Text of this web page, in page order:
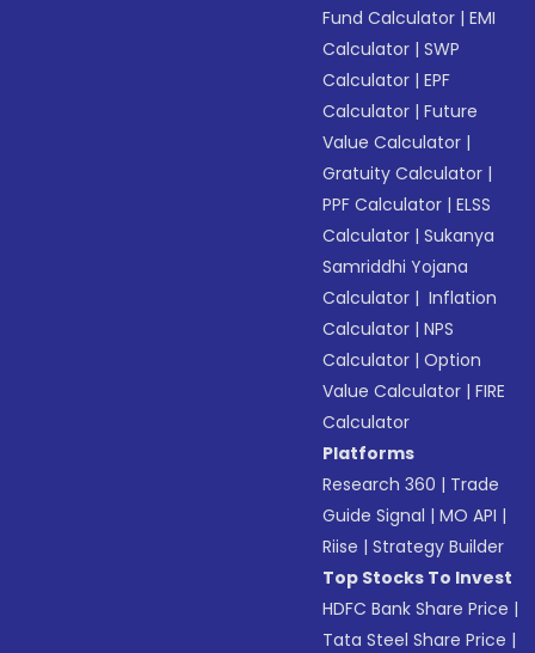
Fund Calculator |EMI
Calculator |SWP
Calculator |EPF
Calculator |Future
Value Calculator |
Gratuity Calculator |
PPF Calculator |ELSS
Calculator |Sukanya
Samriddhi Yojana
Calculator | Inflation
Calculator |NPS
Calculator |Option
Value Calculator |FIRE
Calculator
Platforms
Research 360 | Trade
Guide Signal |MO API |
Riise |Strategy Builder
Top Stocks To Invest
HDFC Bank Share Price |
Tata Steel Share Price |